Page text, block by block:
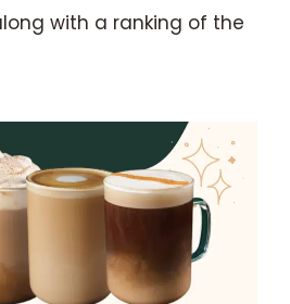
with a ranking of the